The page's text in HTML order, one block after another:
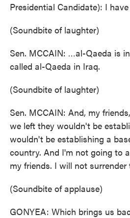
Presidential Candidate): I
(Soundbite of laughter)
Sen. MCCAIN: …al-Qaeda is
called al-Qaeda in Iraq.
(Soundbite of laughter)
Sen. MCCAIN: And, my
we left they wouldn't be
wouldn't be establishing a
country. And I'm not going to
my friends. I will not surrender
(Soundbite of applause)
GONYEA: Which brings us